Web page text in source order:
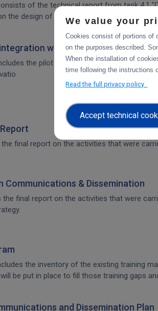
of the technical report from task 4.1
the design of the sensitive data workflow.
with other services &
the pilot use cases for the
final report on the activities that were
Communications & Dissemination
final report on the activities that were
the inventory of the existing training
be put in place to fill those training gaps
and Dissemination Plan
We value your
Cookies consist of portions of
on the purposes described.
When the installation of
time following the instructions
Read the full privacy policy
Accept technical